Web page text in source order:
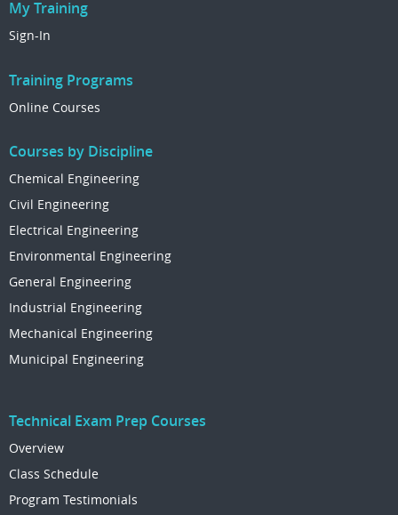
My Training
Sign-In
Training Programs
Online Courses
Courses by Discipline
Chemical Engineering
Civil Engineering
Electrical Engineering
Environmental Engineering
General Engineering
Industrial Engineering
Mechanical Engineering
Municipal Engineering
Technical Exam Prep Courses
Overview
Class Schedule
Program Testimonials